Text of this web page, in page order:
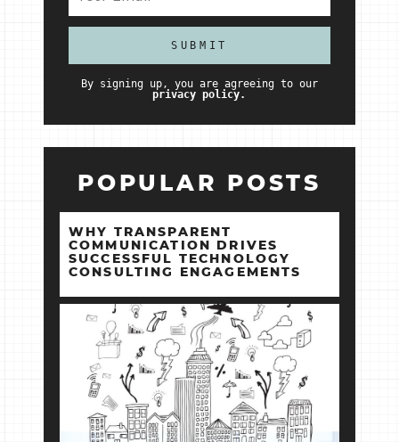
By signing up, you are agreeing to our
privacy policy.
POPULAR POSTS
WHY TRANSPARENT
COMMUNICATION DRIVES
SUCCESSFUL TECHNOLOGY
CONSULTING ENGAGEMENTS